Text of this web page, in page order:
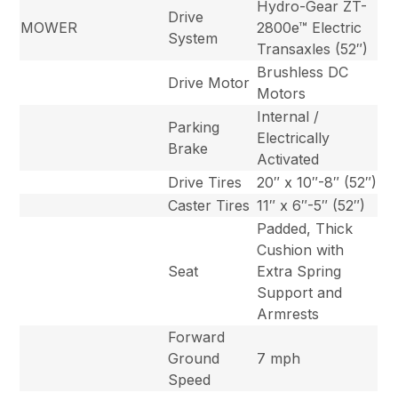
MOWER
Drive
System
Hydro-Gear ZT-
2800e™ Electric
Transaxles (52″)
Drive Motor
Brushless DC
Motors
Parking
Brake
Internal /
Electrically
Activated
Drive Tires
20″ x 10″-8″ (52″)
Caster Tires 11″ x 6″-5″ (52″)
Seat
Padded, Thick
Cushion with
Extra Spring
Support and
Armrests
Forward
Ground
Speed
7 mph